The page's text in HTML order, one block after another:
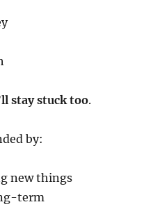
stay stuck too.
by:
new things
term